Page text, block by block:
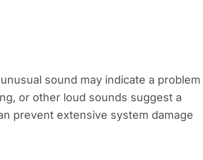
sound may indicate a problem
or other loud sounds suggest a
prevent extensive system damage